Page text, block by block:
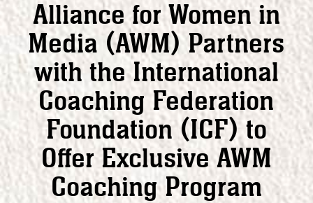
Alliance for Women in
Media (AWM) Partners
with the International
Coaching Federation
Foundation (ICF) to
Offer Exclusive AWM
Coaching Program